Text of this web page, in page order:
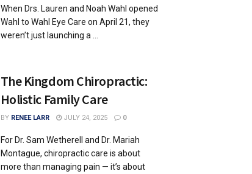
When Drs. Lauren and Noah Wahl opened
Wahl to Wahl Eye Care on April 21, they
weren’t just launching a ...
The Kingdom Chiropractic:
Holistic Family Care
BY RENEE LARR JULY 24, 2025 0
For Dr. Sam Wetherell and Dr. Mariah
Montague, chiropractic care is about
more than managing pain — it’s about